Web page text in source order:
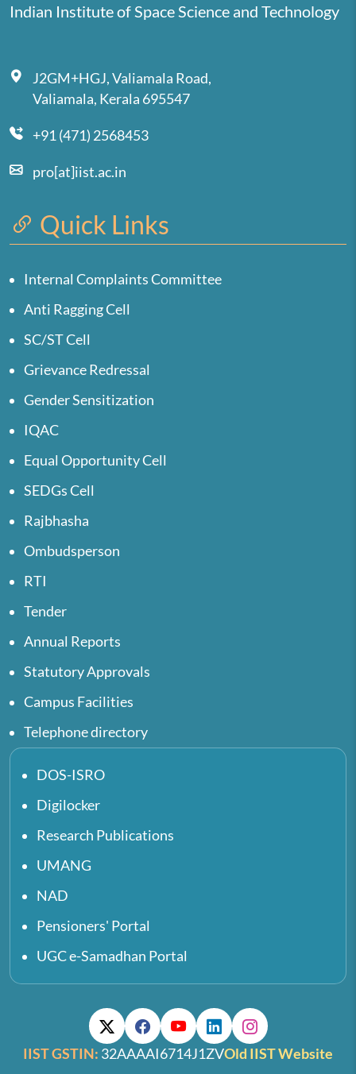
Indian Institute of Space Science and Technology
J2GM+HGJ, Valiamala Road,
Valiamala, Kerala 695547
+91 (471) 2568453
pro[at]iist.ac.in
Quick Links
Internal Complaints Committee
Anti Ragging Cell
SC/ST Cell
Grievance Redressal
Gender Sensitization
IQAC
Equal Opportunity Cell
SEDGs Cell
Rajbhasha
Ombudsperson
RTI
Tender
Annual Reports
Statutory Approvals
Campus Facilities
Telephone directory
DOS-ISRO
Digilocker
Research Publications
UMANG
NAD
Pensioners' Portal
UGC e-Samadhan Portal
IIST GSTIN: 32AAAAI6714J1ZVOld IIST Website